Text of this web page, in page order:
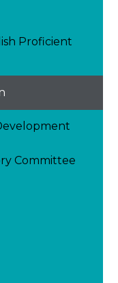
Proficient
Committee